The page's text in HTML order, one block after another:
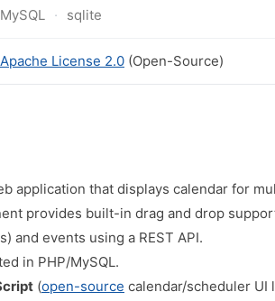
MySQL sqlite
Apache License 2.0 (Open-Source)
application that displays calendar for
provides built-in drag and drop
and events using a REST API.
in PHP/MySQL.
(open-source calendar/scheduler UI